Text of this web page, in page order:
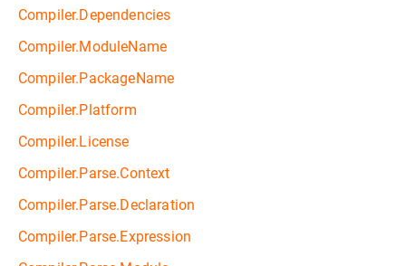
Compiler.Dependencies
Compiler.ModuleName
Compiler.PackageName
Compiler.Platform
Compiler.License
Compiler.Parse.Context
Compiler.Parse.Declaration
Compiler.Parse.Expression